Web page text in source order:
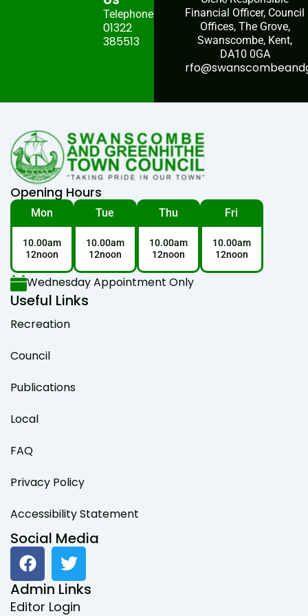
Telephone:
01322
385513
Financial Officer, Council
Offices, The Grove,
Swanscombe, Kent,
DA10 0GA
Opening Hours
Mon
10.00am
12noon
Tue
10.00am
12noon
Thu
10.00am
12noon
Fri
10.00am
12noon
Wednesday Appointment Only
Useful Links
Recreation
Council
Publications
Local
FAQ
Privacy Policy
Accessibility Statement
Social Media
F
a
c
e
T
w
i
t
Admin Links
Editor Login